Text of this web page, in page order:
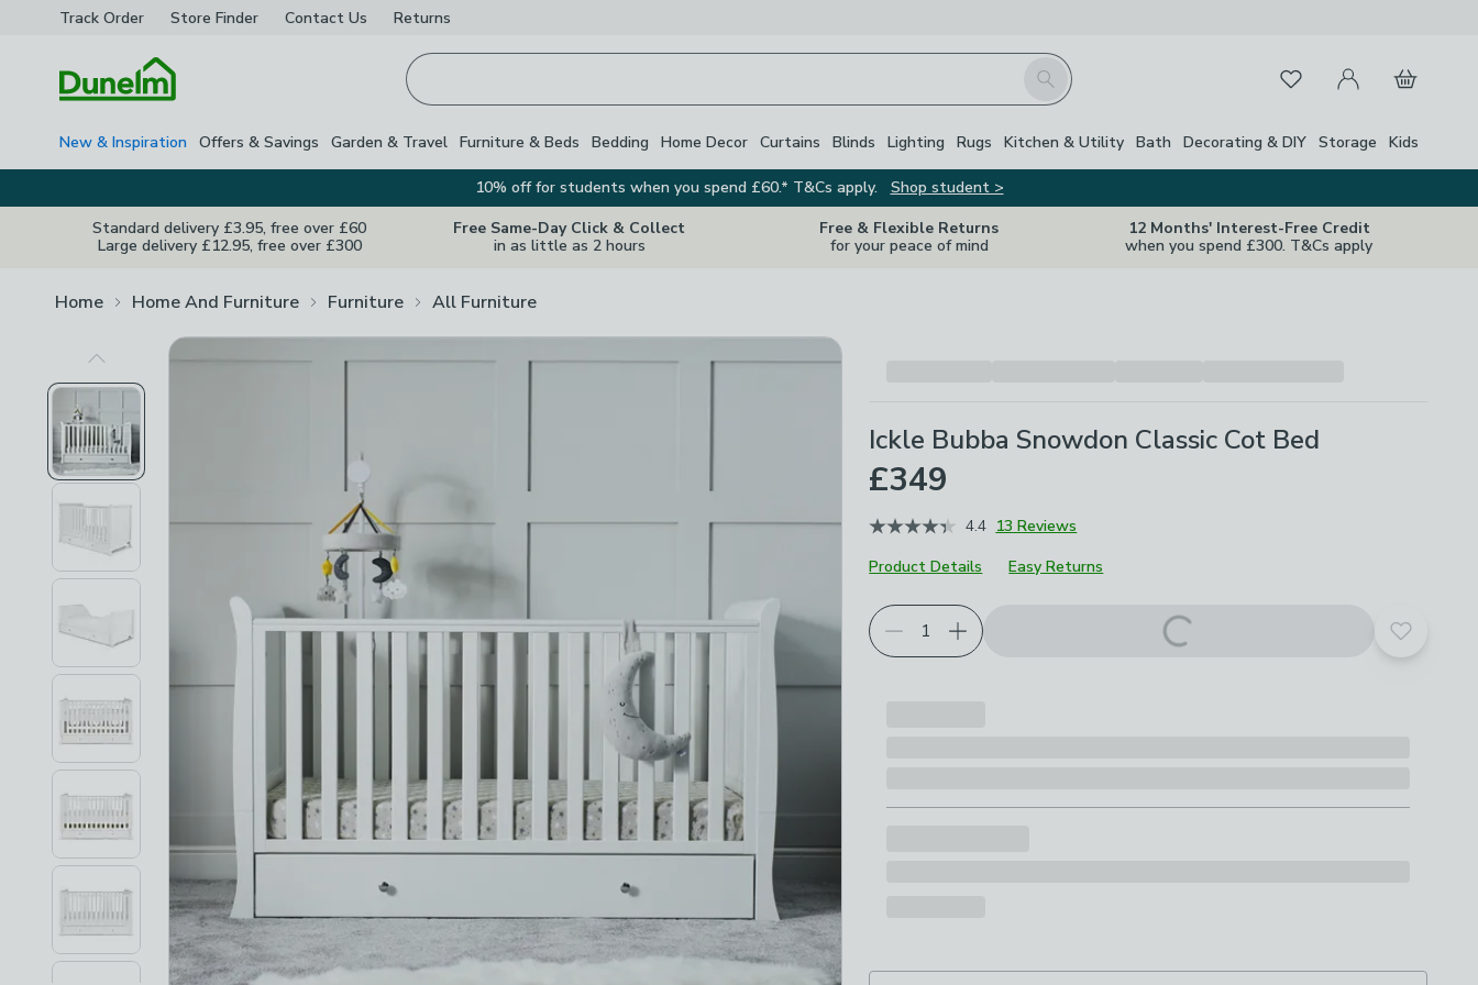
Track Order Store Finder Contact Us Returns
Search FavouritesMy Account
Basket
New & Inspiration Offers & Savings Garden & Travel Furniture & Beds Bedding Home Decor Curtains Blinds Lighting Rugs Kitchen & Utility Bath Decorating & DIY Storage Kids
10% off for students when you spend £60.* T&Cs apply.
Shop student >
Standard delivery £3.95, free over £60
Large delivery £12.95, free over £300
Free Same-Day Click & Collect
in as little as 2 hours
Free & Flexible Returns
for your peace of mind
12 Months' Interest-Free Credit
when you spend £300. T&Cs apply
Home Home And Furniture Furniture All Furniture
Previous Image
Close
Ickle Bubba Snowdon Classic Cot Bed
£349
4.4 13 Reviews
Product Details
Easy Returns
Add to